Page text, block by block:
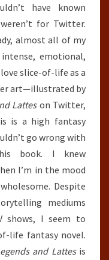
have known
for Twitter.
almost all of my
emotional,
slice-of-life as a
art—illustrated by
Latteson Twitter,
is a high fantasy
go wrong with
book. I knew
I’m in the mood
Despite
mediums
shows, I seem to
life fantasy novel.
and Lattesis